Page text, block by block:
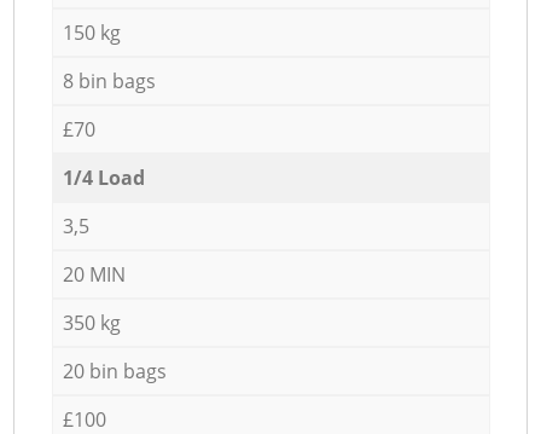
150 kg
8 bin bags
£70
1/4 Load
3,5
20 MIN
350 kg
20 bin bags
£100